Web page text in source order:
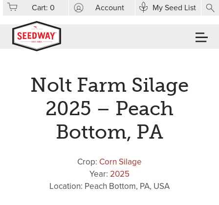
Cart:0 Account My Seed List
Nolt Farm Silage
2025 – Peach
Bottom, PA
Crop: Corn Silage
Year: 2025
Location: Peach Bottom, PA, USA